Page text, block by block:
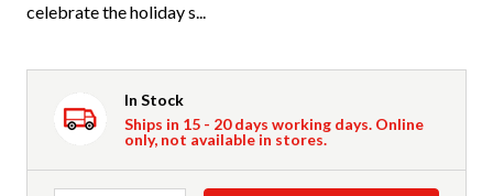
celebrate the holiday s...
In Stock
Ships in 15 - 20 days working days. Online
only, not available in stores.